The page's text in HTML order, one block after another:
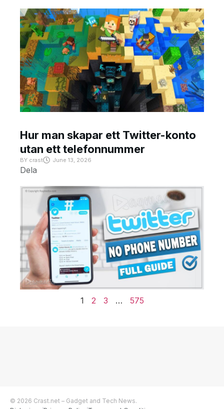
Hur man skapar ett Twitter-konto
utan ett telefonnummer
BY crast June 13, 2026
Dela
1 2 3 … 575
© 2026 Crast.net – Gadget and Tech News.